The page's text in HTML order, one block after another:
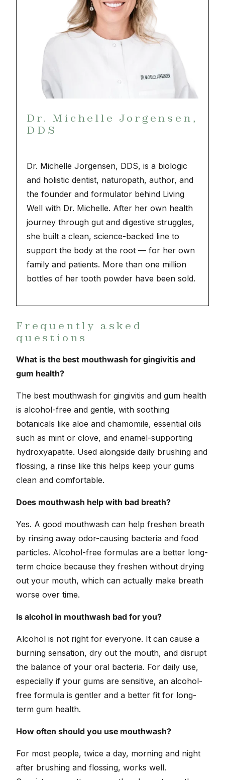
Dr. Michelle Jorgensen,
DDS
Dr. Michelle Jorgensen, DDS, is a biologic
and holistic dentist, naturopath, author, and
the founder and formulator behind Living
Well with Dr. Michelle. After her own health
journey through gut and digestive struggles,
she built a clean, science-backed line to
support the body at the root — for her own
family and patients. More than one million
bottles of her tooth powder have been sold.
Frequently asked
questions
What is the best mouthwash for gingivitis and
gum health?
The best mouthwash for gingivitis and gum health
is alcohol-free and gentle, with soothing
botanicals like aloe and chamomile, essential oils
such as mint or clove, and enamel-supporting
hydroxyapatite. Used alongside daily brushing and
flossing, a rinse like this helps keep your gums
clean and comfortable.
Does mouthwash help with bad breath?
Yes. A good mouthwash can help freshen breath
by rinsing away odor-causing bacteria and food
particles. Alcohol-free formulas are a better long-
term choice because they freshen without drying
out your mouth, which can actually make breath
worse over time.
Is alcohol in mouthwash bad for you?
Alcohol is not right for everyone. It can cause a
burning sensation, dry out the mouth, and disrupt
the balance of your oral bacteria. For daily use,
especially if your gums are sensitive, an alcohol-
free formula is gentler and a better fit for long-
term gum health.
How often should you use mouthwash?
For most people, twice a day, morning and night
after brushing and flossing, works well.